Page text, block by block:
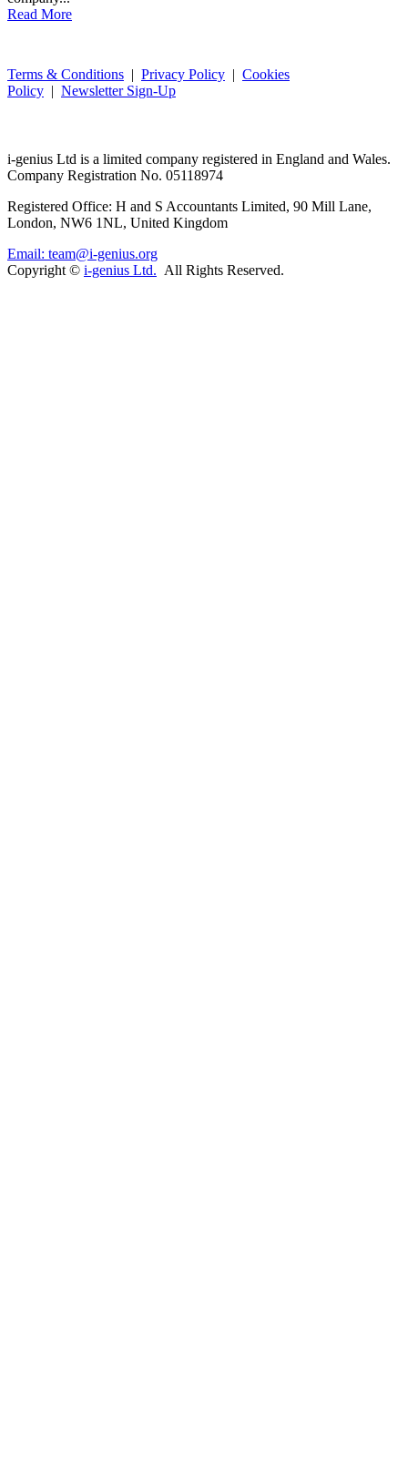
Read More
Terms & Conditions | Privacy Policy | Cookies
Policy | Newsletter Sign-Up
i-genius Ltd is a limited company registered in England and Wales.
Company Registration No. 05118974
Registered Office: H and S Accountants Limited, 90 Mill Lane,
London, NW6 1NL, United Kingdom
Email: team@i-genius.org
Copyright © i-genius Ltd. All Rights Reserved.